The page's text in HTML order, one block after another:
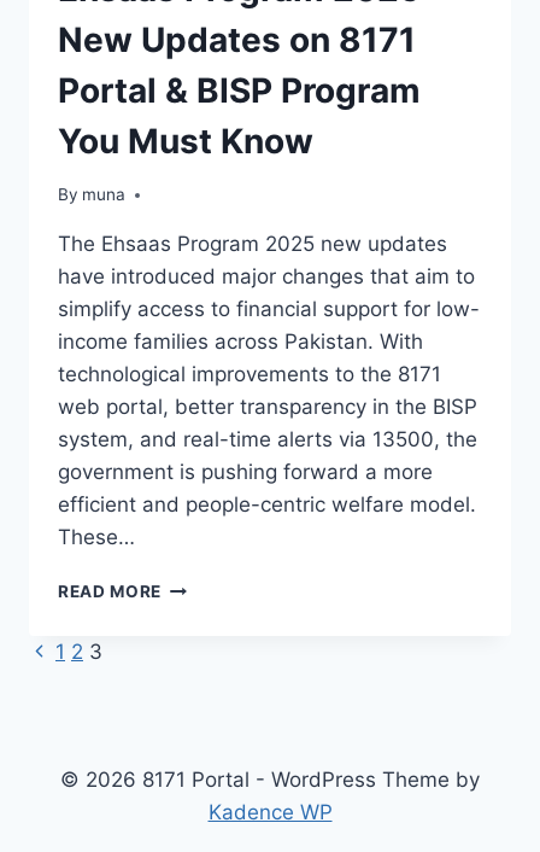
New Updates on 8171
Portal & BISP Program
You Must Know
By muna
March 14, 2026
The Ehsaas Program 2025 new updates
have introduced major changes that aim to
simplify access to financial support for low-
income families across Pakistan. With
technological improvements to the 8171
web portal, better transparency in the BISP
system, and real-time alerts via 13500, the
government is pushing forward a more
efficient and people-centric welfare model.
These…
READ MORE EHSAAS
&
Page
Previous
1 2 3
© 2026 8171 Portal - WordPress Theme by
Kadence WP